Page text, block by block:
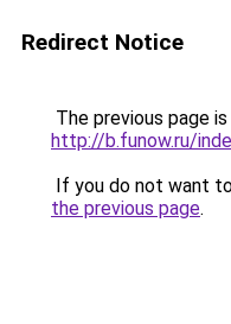
Redirect Notice
The previous page
http://b.funow.ru/
If you do not want
the previous page.